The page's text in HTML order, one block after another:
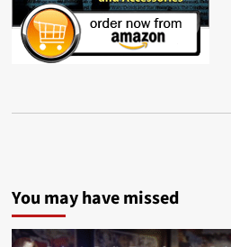
You may have missed